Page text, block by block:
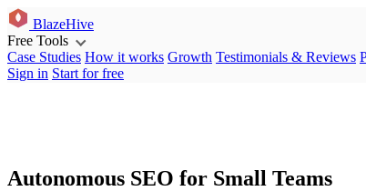
BlazeHive
Free Tools
Case Studies How it works Growth Testimonials & Reviews
Sign in Start for free
Autonomous SEO for Small Teams